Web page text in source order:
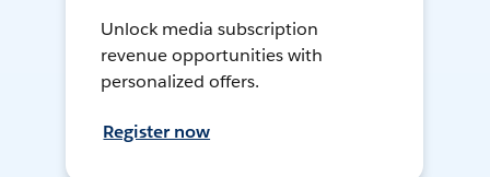
Unlock media subscription
revenue opportunities with
personalized offers.
Register now